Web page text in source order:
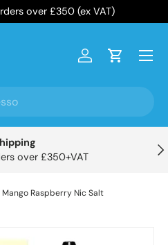
over £350 (ex VAT)
Log inCart
Menu
over £350+VAT
Mango Raspberry Nic Salt